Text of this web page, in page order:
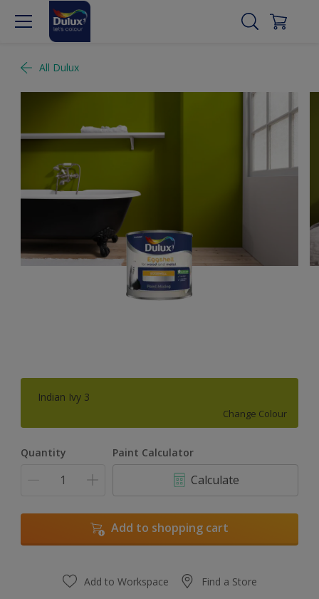
All Dulux
Indian Ivy 3
Change Colour
Quantity Paint Calculator
Calculate
Add to shopping cart
Add to Workspace Find a Store